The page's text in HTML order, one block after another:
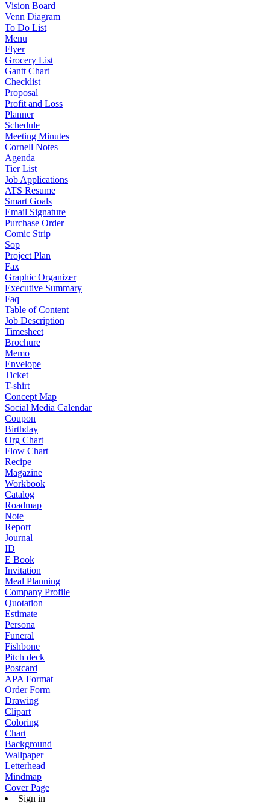
Vision Board
Venn Diagram
To Do List
Menu
Flyer
Grocery List
Gantt Chart
Checklist
Proposal
Profit and Loss
Planner
Schedule
Meeting Minutes
Cornell Notes
Agenda
Tier List
Job Applications
ATS Resume
Smart Goals
Email Signature
Purchase Order
Comic Strip
Sop
Project Plan
Fax
Graphic Organizer
Executive Summary
Faq
Table of Content
Job Description
Timesheet
Brochure
Memo
Envelope
Ticket
T-shirt
Concept Map
Social Media Calendar
Coupon
Birthday
Org Chart
Flow Chart
Recipe
Magazine
Workbook
Catalog
Roadmap
Note
Report
Journal
ID
E Book
Invitation
Meal Planning
Company Profile
Quotation
Estimate
Persona
Funeral
Fishbone
Pitch deck
Postcard
APA Format
Order Form
Drawing
Clipart
Coloring
Chart
Background
Wallpaper
Letterhead
Mindmap
Cover Page
Sign in